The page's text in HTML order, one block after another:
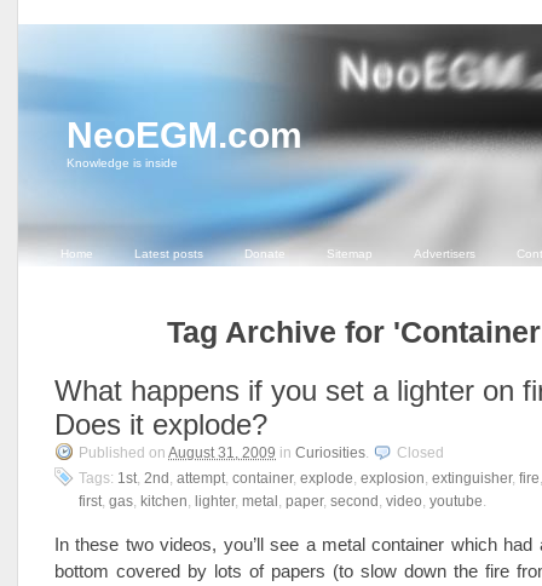
NeoEGM.com
Knowledge is inside
Home Latest posts Donate Sitemap Advertisers
Tag Archive for
What happens if you set a lighter on
Does it explode?
Published on August 31, 2009 in Curiosities.
Closed
Tags: 1st, 2nd , attempt, container, explode, explosion, extinguisher, fire
first, gas, kitchen, lighter, metal , paper, second , video, youtube.
In these two videos, you’ll see a metal container which had
bottom covered by lots of papers (to slow down the fire